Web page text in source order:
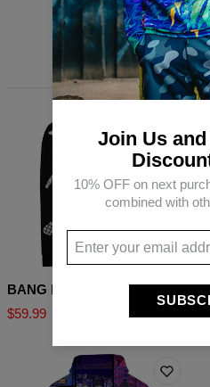
Why so
Filters
BANG Hoodie
$59.99
Join Us
10% OFF on next
combined with